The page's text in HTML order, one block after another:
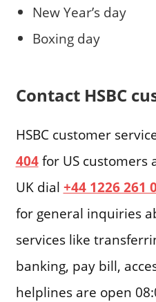
New Year’s day
Boxing day
Contact HSBC
HSBC customer
404 for US customers
UK dial +44 1226 261
for general inquiries
services like
banking, pay bill,
helplines are open